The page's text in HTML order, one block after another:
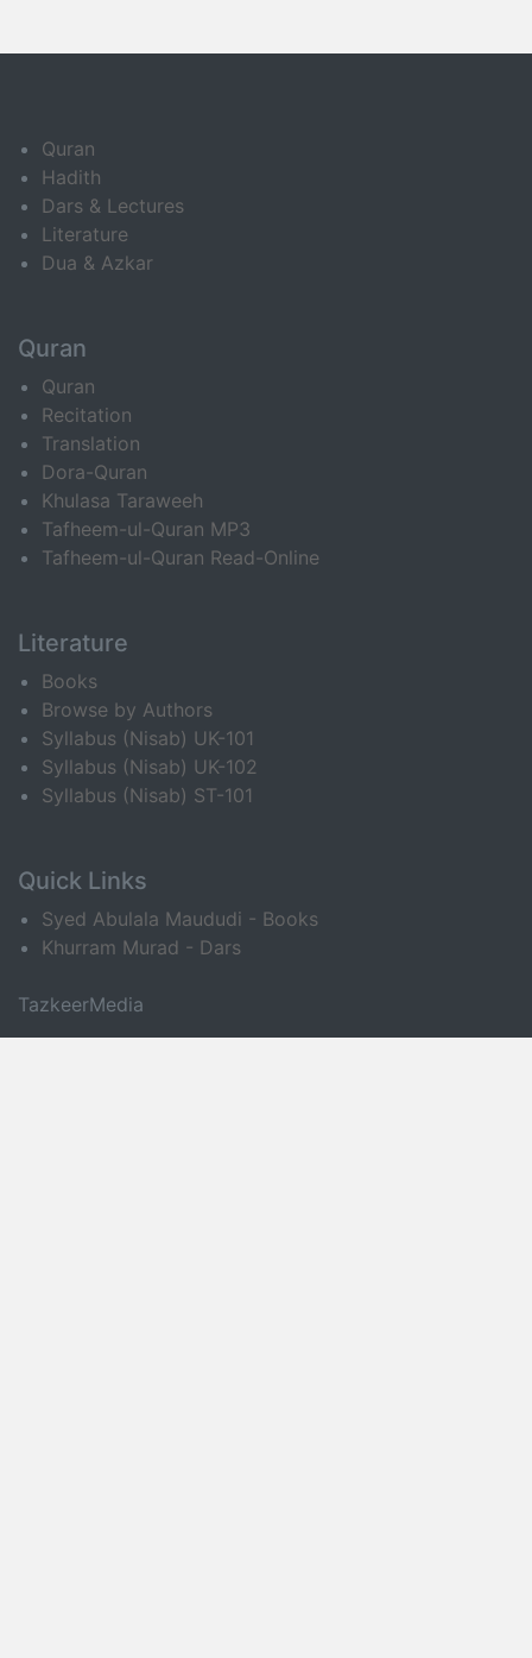
Quran
Hadith
Dars & Lectures
Literature
Dua & Azkar
Quran
Quran
Recitation
Translation
Dora-Quran
Khulasa Taraweeh
Tafheem-ul-Quran MP3
Tafheem-ul-Quran Read-Online
Literature
Books
Browse by Authors
Syllabus (Nisab) UK-101
Syllabus (Nisab) UK-102
Syllabus (Nisab) ST-101
Quick Links
Syed Abulala Maududi - Books
Khurram Murad - Dars
TazkeerMedia